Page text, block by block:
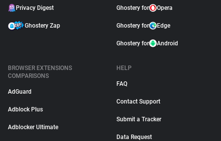
Privacy Digest
Ghostery Zap
Ghostery for Opera
Ghostery for Edge
Ghostery for Android
BROWSER EXTENSIONS
COMPARISONS
AdGuard
Adblock Plus
Adblocker Ultimate
HELP
FAQ
Contact Support
Submit a Tracker
Data Request